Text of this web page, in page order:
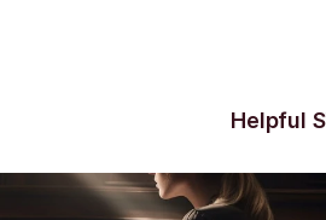
Helpful